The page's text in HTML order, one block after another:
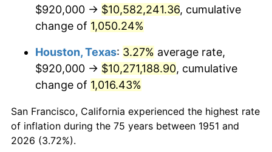
1991 $4,819,384.62 4.21%
$4,964,461.54
1993 $5,113,076.92 2.99%
1994 $5,244,000.00
1995 $5,392,615.38 2.83%
1996 $5,551,846.15
$920,000 → $10,582,241.36, cumulative
change of 1,050.24%
Houston, Texas: 3.27% average rate,
$920,000 → $10,271,188.90, cumulative
change of 1,016.43%
San Francisco, California experienced the highest rate
of inflation during the 75 years between 1951 and
2026 (3.72%).